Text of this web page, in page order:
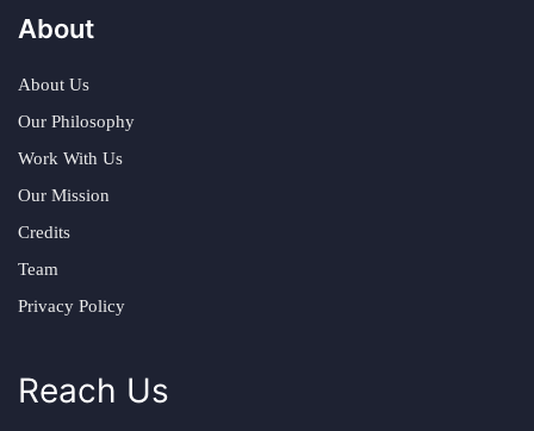
About
About Us
Our Philosophy
Work With Us
Our Mission
Credits
Team
Privacy Policy
Reach Us